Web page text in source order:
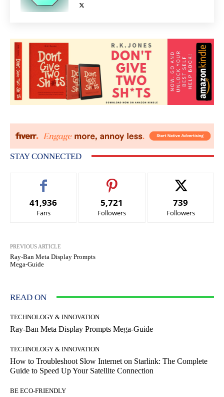
STAY CONNECTED
41,936
Fans
5,721
Followers
739
Followers
PREVIOUS ARTICLE
Ray-Ban Meta Display Prompts
Mega-Guide
READ ON
TECHNOLOGY & INNOVATION
Ray-Ban Meta Display Prompts Mega-Guide
TECHNOLOGY & INNOVATION
How to Troubleshoot Slow Internet on Starlink: The Complete
Guide to Speed Up Your Satellite Connection
BE ECO-FRIENDLY